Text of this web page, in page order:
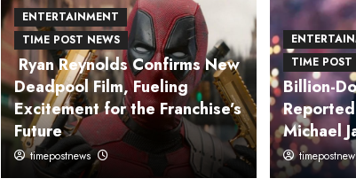
ENTERTAINMENT TIME POST NEWS
Johnny Depp Returns to
Hollywood with a Dark
on a Literary Classic
timepostnews
ENTERTAINMENT
TIME POST NEWS
Ryan Reynolds Confirms New
Deadpool Film, Fueling
Excitement for the Franchise’s
Future
timepostnews
TIME POST
Billion-
Michael